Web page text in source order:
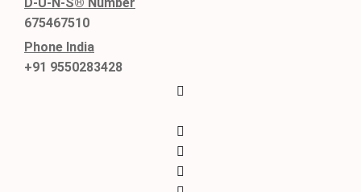
D-U-N-S® Number
675467510
Phone India
+91 9550283428